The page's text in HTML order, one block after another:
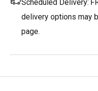
Scheduled Delivery:
delivery options may
page.